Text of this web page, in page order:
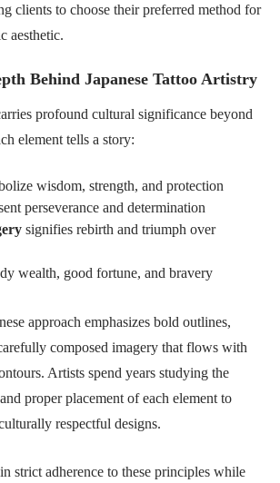
clients to choose their preferred method for
aesthetic.
Behind Japanese Tattoo Artistry
profound cultural significance beyond
element tells a story:
wisdom, strength, and protection
perseverance and determination
signifies rebirth and triumph over
wealth, good fortune, and bravery
approach emphasizes bold outlines,
composed imagery that flows with
Artists spend years studying the
proper placement of each element to
respectful designs.
strict adherence to these principles while